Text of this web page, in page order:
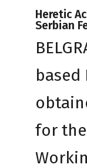
Heretic
Serbian
based
for